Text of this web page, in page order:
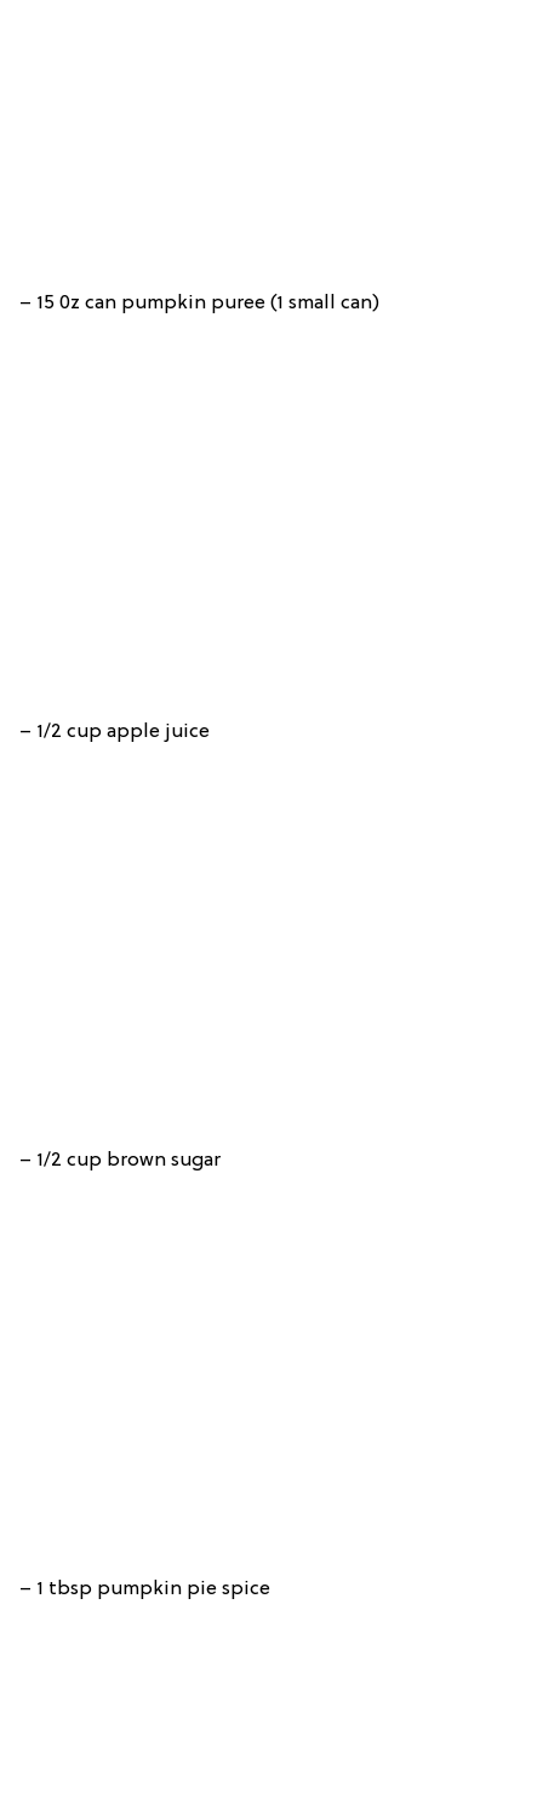
– 15 0z can pumpkin puree (1 small can)
– 1/2 cup apple juice
– 1/2 cup brown sugar
– 1 tbsp pumpkin pie spice